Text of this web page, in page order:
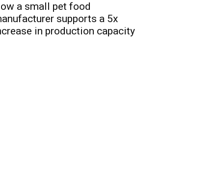
a small pet food
supports a 5x
in production capacity